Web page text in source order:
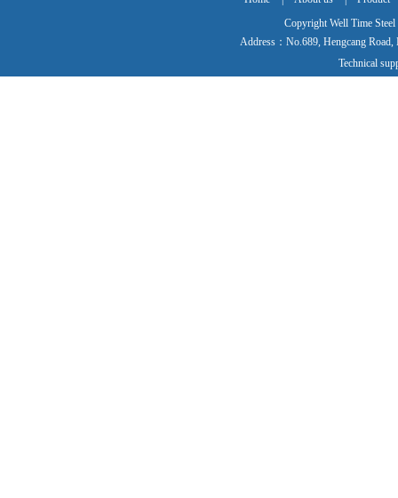
Copyright Well Time
Address：No.689, Hengcang
Technical